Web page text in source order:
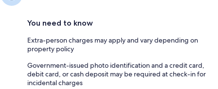
You need to know
Extra-person charges may apply and vary depending on
property policy
Government-issued photo identification and a credit card,
debit card, or cash deposit may be required at check-in for
incidental charges